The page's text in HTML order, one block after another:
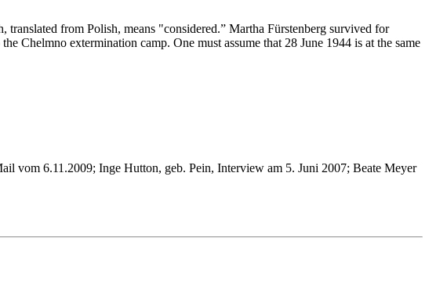
from Polish, means "considered.” Martha Fürstenberg survived for
Chelmno extermination camp. One must assume that 28 June 1944 is at the same
vom 6.11.2009; Inge Hutton, geb. Pein, Interview am 5. Juni 2007; Beate Meyer